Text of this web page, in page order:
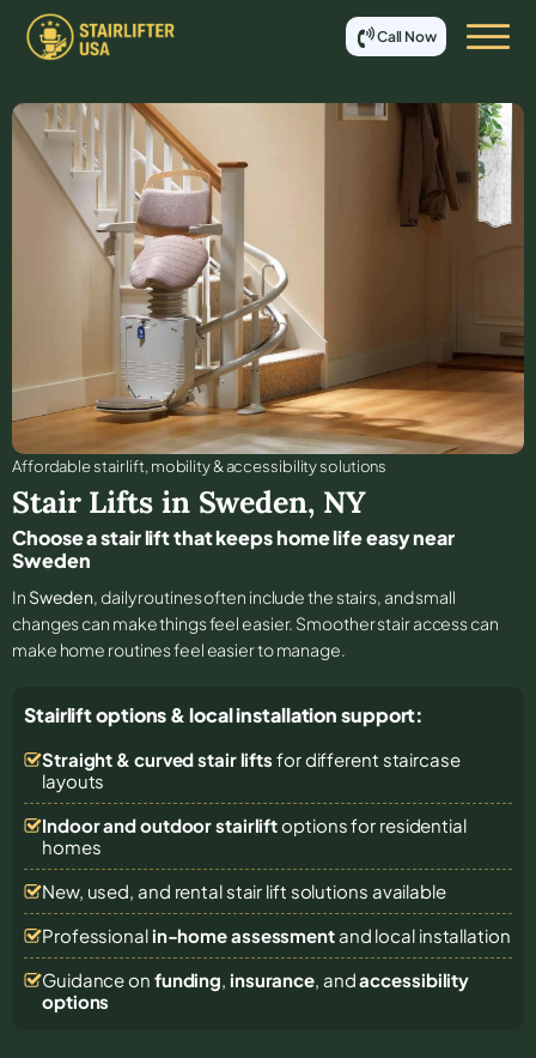
Call Now
Affordable stair lift, mobility & accessibility solutions
Stair Lifts in Sweden, NY
Choose a stair lift that keeps home life easy near
Sweden
In Sweden, daily routines often include the stairs, and small
changes can make things feel easier. Smoother stair access can
make home routines feel easier to manage.
Stairlift options & local installation support:
Straight & curved stair lifts for different staircase
layouts
Indoor and outdoor stairliftoptions for residential
homes
New, used, and rental stair lift solutions available
Professional in-home assessmentand local installation
Guidance on funding, insurance, andaccessibility
options